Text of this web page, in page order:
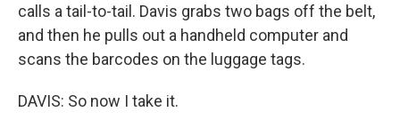
calls a tail-to-tail. Davis grabs two bags off the belt,
and then he pulls out a handheld computer and
scans the barcodes on the luggage tags.
DAVIS: So now I take it.